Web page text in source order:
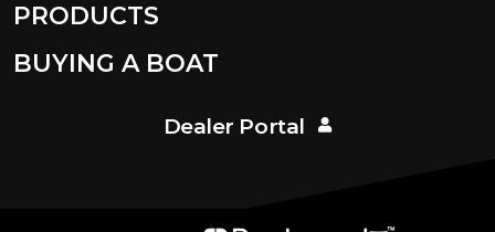
PRODUCTS
BUYING A BOAT
Dealer Portal